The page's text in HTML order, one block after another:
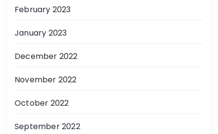
February 2023
January 2023
December 2022
November 2022
October 2022
September 2022